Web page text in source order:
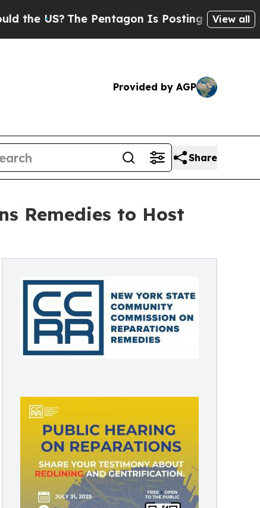
The Pentagon Is Posting Cryptic Biblical
View all
Provided by AGP
Share
Remedies to Host